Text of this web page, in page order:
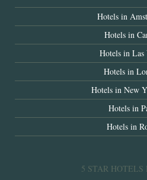
Hotels in
Hotels in
Hotels in Las
Hotels in
Hotels in New
Hotels in
Hotels in
5 STAR HOTELS